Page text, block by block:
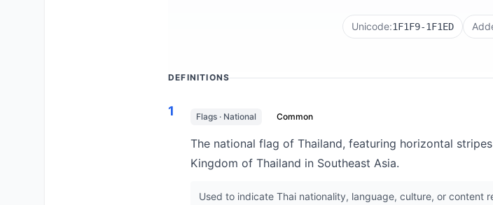
Unicode:1F1F9-1F1ED
DEFINITIONS
1 Flags · National Common
The national flag of Thailand, featuring horizontal
Kingdom of Thailand in Southeast Asia.
Used to indicate Thai nationality, language, culture, or content